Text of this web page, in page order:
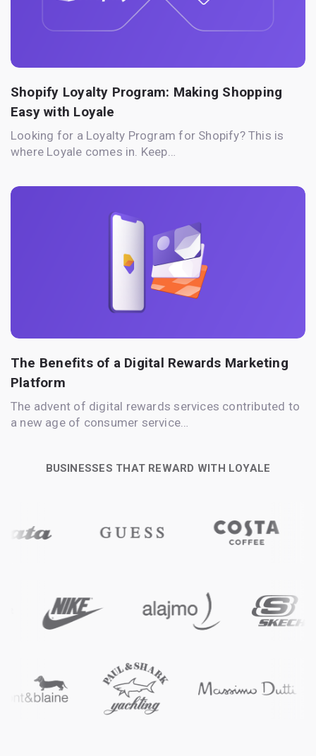
Shopify Loyalty Program: Making Shopping
Easy with Loyale
Looking for a Loyalty Program for Shopify? This is
where Loyale comes in. Keep…
The Benefits of a Digital Rewards Marketing
Platform
The advent of digital rewards services contributed to
a new age of consumer service…
BUSINESSES THAT REWARD WITH LOYALE